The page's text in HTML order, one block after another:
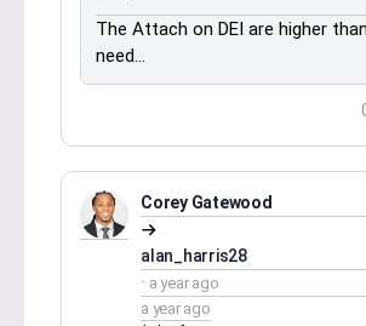
The Attach on DEI are higher
need…
Corey Gatewood
alan_harris28
a year ago
a year ago